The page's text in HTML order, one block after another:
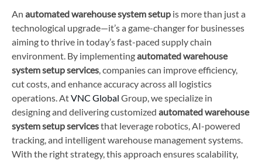
An automated warehouse system setup is more than just a
technological upgrade—it’s a game-changer for businesses
aiming to thrive in today’s fast-paced supply chain
environment. By implementingautomated warehouse
system setup services , companies can improve efficiency,
cut costs, and enhance accuracy across all logistics
operations. AtVNC Global Group, we specialize in
designing and delivering customized automated warehouse
system setup servicesthat leverage robotics, AI-powered
tracking, and intelligent warehouse management systems.
With the right strategy, this approach ensures scalability,